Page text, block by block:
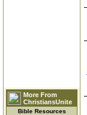
More From
ChristiansUnite
Bible Resources